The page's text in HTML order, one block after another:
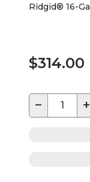
Ridgid® 16-
$314.00
− +